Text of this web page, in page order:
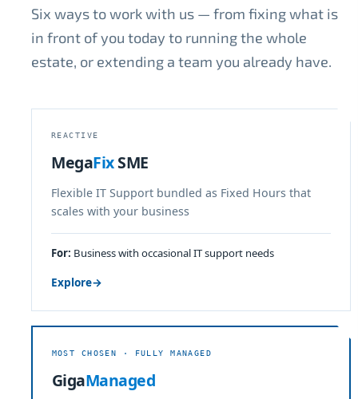
Six ways to work with us — from fixing what is
in front of you today to running the whole
estate, or extending a team you already have.
REACTIVE
MegaFixSME
Flexible IT Support bundled as Fixed Hours that
scales with your business
For: Business with occasional IT support needs
Explore→
MOST CHOSEN · FULLY MANAGED
GigaManaged